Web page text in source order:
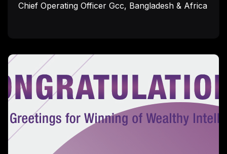
Chief Operating Officer Gcc, Bangladesh & Africa